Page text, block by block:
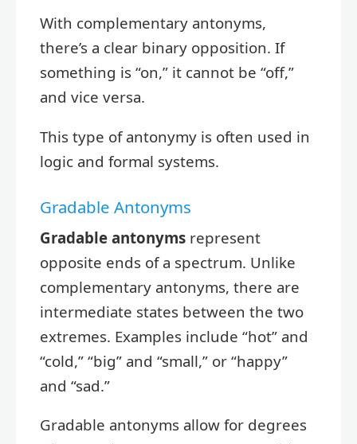
With complementary antonyms,
there’s a clear binary opposition. If
something is “on,” it cannot be “off,”
and vice versa.
This type of antonymy is often used in
logic and formal systems.
Gradable Antonyms
Gradable antonyms represent
opposite ends of a spectrum. Unlike
complementary antonyms, there are
intermediate states between the two
extremes. Examples include “hot” and
“cold,” “big” and “small,” or “happy”
and “sad.”
Gradable antonyms allow for degrees